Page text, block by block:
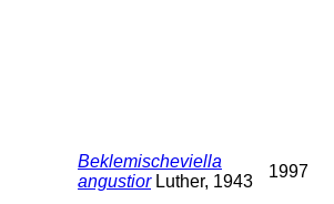
Beklemischeviella
angustiorLuther, 1943
1997